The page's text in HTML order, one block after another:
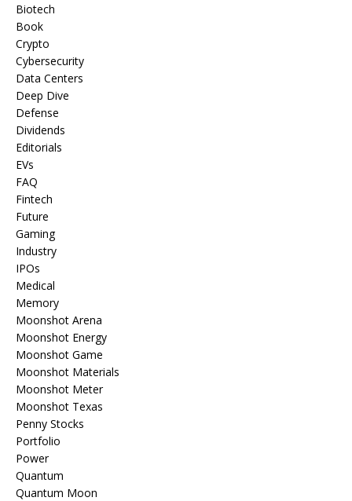
Biotech
Book
Crypto
Cybersecurity
Data Centers
Deep Dive
Defense
Dividends
Editorials
EVs
FAQ
Fintech
Future
Gaming
Industry
IPOs
Medical
Memory
Moonshot Arena
Moonshot Energy
Moonshot Game
Moonshot Materials
Moonshot Meter
Moonshot Texas
Penny Stocks
Portfolio
Power
Quantum
Quantum Moon